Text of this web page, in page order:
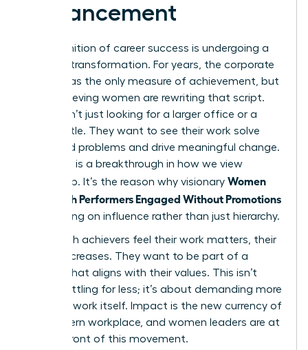
Advancement
The definition of career success is undergoing a
massive transformation. For years, the corporate
ladder was the only measure of achievement, but
high-achieving women are rewriting that script.
They aren’t just looking for a larger office or a
fancier title. They want to see their work solve
real-world problems and drive meaningful change.
This shift is a breakthrough in how we view
leadership. It’s the reason why visionary Women
Keep High Performers Engaged Without Promotions
by focusing on influence rather than just hierarchy.
When high achievers feel their work matters, their
loyalty increases. They want to be part of a
mission that aligns with their values. This isn’t
about settling for less; it’s about demanding more
from the work itself. Impact is the new currency of
the modern workplace, and women leaders are at
the forefront of this movement.